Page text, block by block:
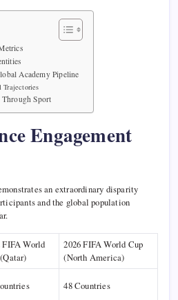
Academy Pipeline
Trajectories
Sport
Engagement
an extraordinary disparity
and the global population
FIFA World
2026 FIFA World Cup
(North America)
48 Countries